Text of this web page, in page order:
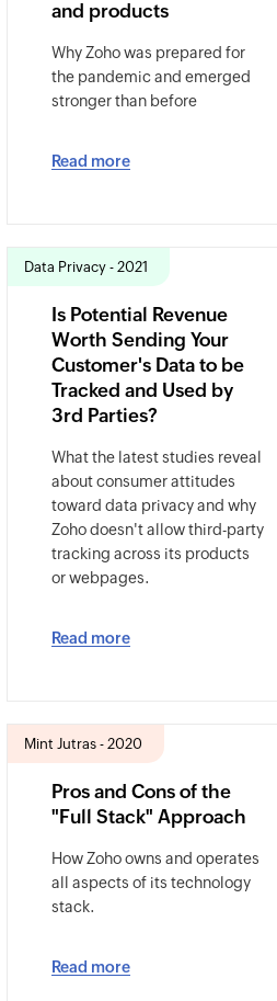
and products
Why Zoho was prepared for
the pandemic and emerged
stronger than before
Read more
Data Privacy - 2021
Is Potential Revenue
Worth Sending Your
Customer's Data to be
Tracked and Used by
3rd Parties?
What the latest studies reveal
about consumer attitudes
toward data privacy and why
Zoho doesn't allow third-party
tracking across its products
or webpages.
Read more
Mint Jutras - 2020
Pros and Cons of the
"Full Stack" Approach
How Zoho owns and operates
all aspects of its technology
stack.
Read more